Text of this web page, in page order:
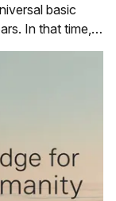
In that time,
a crazy